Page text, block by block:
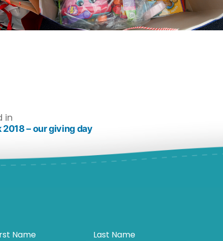
in
2018 – our giving day
Name Last Name